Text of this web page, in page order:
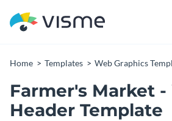
Home Templates Web Graphics
Farmer's Market
Header Template